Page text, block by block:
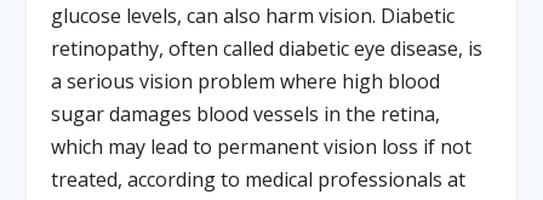
glucose levels, can also harm vision. Diabetic
retinopathy, often called diabetic eye disease, is
a serious vision problem where high blood
sugar damages blood vessels in the retina,
which may lead to permanent vision loss if not
treated, according to medical professionals at